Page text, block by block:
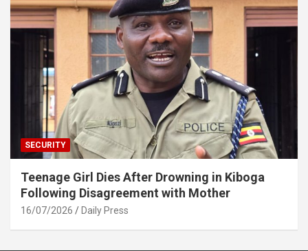
SECURITY
Teenage Girl Dies After Drowning in Kiboga
Following Disagreement with Mother
16/07/2026 Daily Press